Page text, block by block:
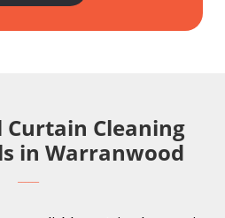
Curtain Cleaning
in Warranwood